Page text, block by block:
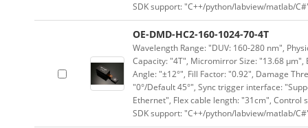
SDK support: "C++/python/labview/matlab/
OE-DMD-HC2-160-1024-70-4T
Wavelength Range: "DUV: 160-280 nm",
Capacity: "4T", Micromirror Size: "13.68
Angle: "±12°", Fill Factor: "0.92", Damage
"0°/Default 45°", Sync trigger interface:
Ethernet", Flex cable length: "31cm", Control
SDK support: "C++/python/labview/matlab/